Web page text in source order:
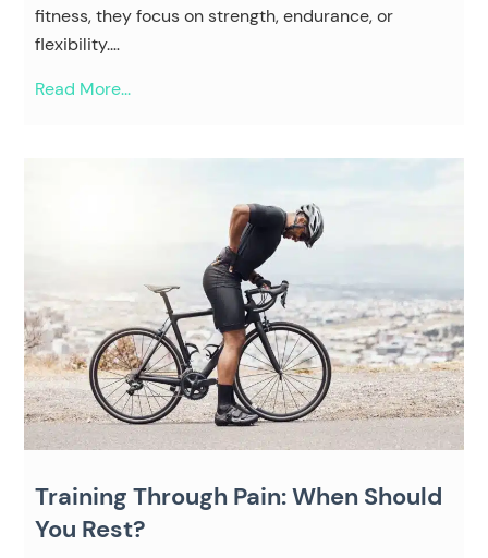
fitness, they focus on strength, endurance, or
flexibility.…
Read More...
Training Through Pain: When Should
You Rest?